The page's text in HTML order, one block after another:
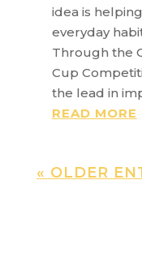
idea is
everyday
Through the
Cup
the lead in
READ MORE
« OLDER